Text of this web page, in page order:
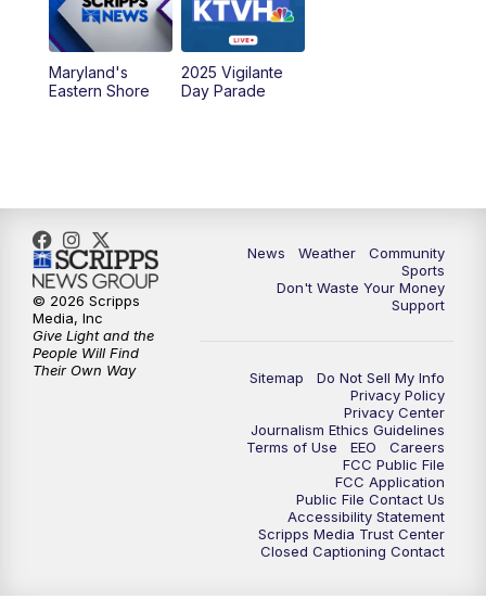
Maryland's
Eastern Shore
2025 Vigilante
Day Parade
News Weather
Community
Sports
Don't Waste Your Money
Support
Sitemap
Do Not Sell My Info
Privacy Policy
Privacy Center
Journalism Ethics Guidelines
Terms of Use
EEO
Careers
FCC Public File
FCC Application
Public File Contact Us
Accessibility Statement
Scripps Media Trust Center
Closed Captioning Contact
© 2026 Scripps
Media, Inc
Give Light and the
People Will Find
Their Own Way